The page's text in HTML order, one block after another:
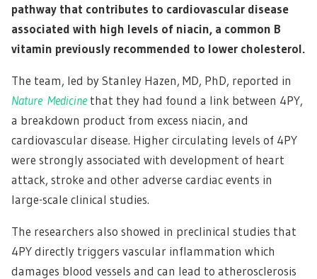
pathway that contributes to cardiovascular disease
associated with high levels of niacin, a common B
vitamin previously recommended to lower cholesterol.
The team, led by Stanley Hazen, MD, PhD, reported in
Nature Medicinethat they had found a link between 4PY,
a breakdown product from excess niacin, and
cardiovascular disease. Higher circulating levels of 4PY
were strongly associated with development of heart
attack, stroke and other adverse cardiac events in
large-scale clinical studies.
The researchers also showed in preclinical studies that
4PY directly triggers vascular inflammation which
damages blood vessels and can lead to atherosclerosis